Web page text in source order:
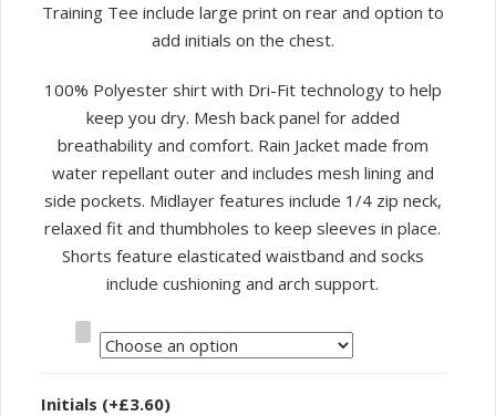
Training Tee include large print on rear and option to
add initials on the chest.
100% Polyester shirt with Dri-Fit technology to help
keep you dry. Mesh back panel for added
breathability and comfort. Rain Jacket made from
water repellant outer and includes mesh lining and
side pockets. Midlayer features include 1/4 zip neck,
relaxed fit and thumbholes to keep sleeves in place.
Shorts feature elasticated waistband and socks
include cushioning and arch support.
Initials (+£3.60)